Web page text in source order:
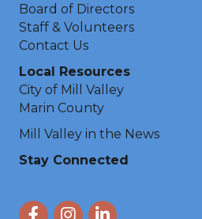
Board of Directors
Staff & Volunteers
Contact Us
Local Resources
City of Mill Valley
Marin County
Mill Valley in the News
Stay Connected
FacebookInstagram
LinkedIn